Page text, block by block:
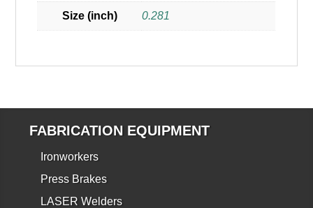
Size (inch) 0.281
FABRICATION EQUIPMENT
Ironworkers
Press Brakes
LASER Welders